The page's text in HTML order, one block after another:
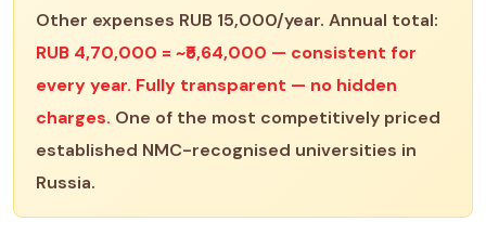
Other expenses RUB 15,000/year. Annual total:
RUB 4,70,000 = ~₹5,64,000 — consistent for
every year. Fully transparent — no hidden
charges. One of the most competitively priced
established NMC-recognised universities in
Russia.